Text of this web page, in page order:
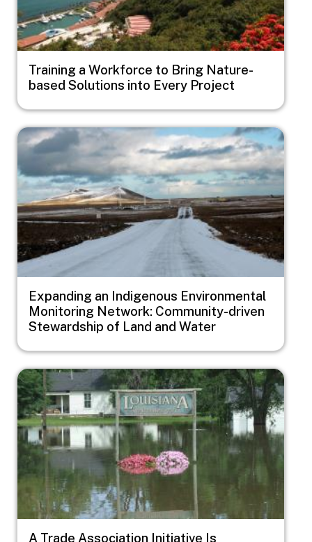
Training a Workforce to Bring Nature-
based Solutions into Every Project
Image
Expanding an Indigenous Environmental
Monitoring Network: Community-driven
Stewardship of Land and Water
Image
A Trade Association Initiative Is